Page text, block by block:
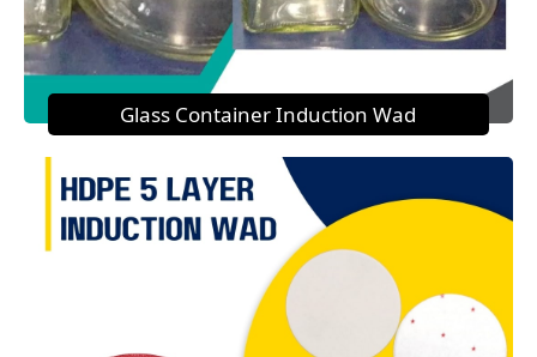
Glass Container Induction Wad